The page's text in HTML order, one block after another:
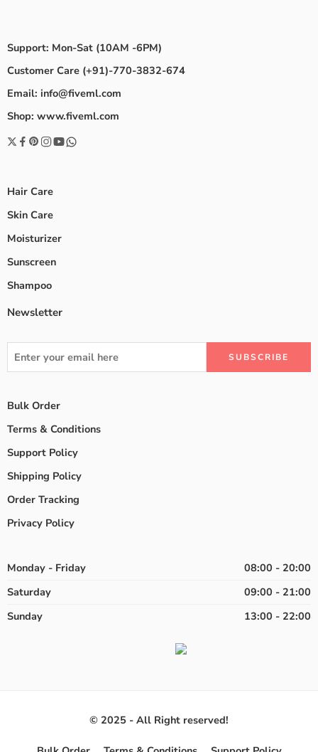
Support: Mon-Sat (10AM -6PM)
Customer Care (+91)-770-3832-674
Email: info@fiveml.com
Shop: www.fiveml.com
Hair Care
Skin Care
Moisturizer
Sunscreen
Shampoo
Newsletter
Bulk Order
Terms & Conditions
Support Policy
Shipping Policy
Order Tracking
Privacy Policy
Monday - Friday
08:00 - 20:00
Saturday
09:00 - 21:00
Sunday
13:00 - 22:00
© 2025 - All Right reserved!